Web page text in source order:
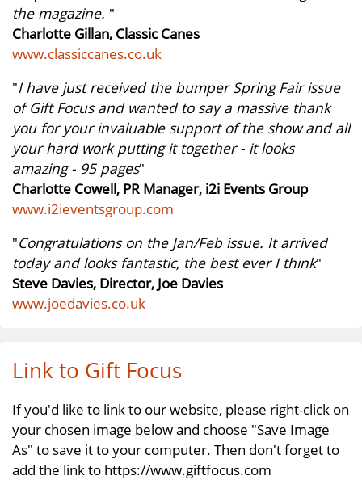
the magazine. "
Charlotte Gillan, Classic Canes
www.classiccanes.co.uk
"I have just received the bumper Spring Fair issue
of Gift Focus and wanted to say a massive thank
you for your invaluable support of the show and all
your hard work putting it together - it looks
amazing - 95 pages"
Charlotte Cowell, PR Manager, i2i Events Group
www.i2ieventsgroup.com
"Congratulations on the Jan/Feb issue. It arrived
today and looks fantastic, the best ever I think"
Steve Davies, Director, Joe Davies
www.joedavies.co.uk
Link to Gift Focus
If you'd like to link to our website, please right-click on
your chosen image below and choose "Save Image
As" to save it to your computer. Then don't forget to
add the link to https://www.giftfocus.com